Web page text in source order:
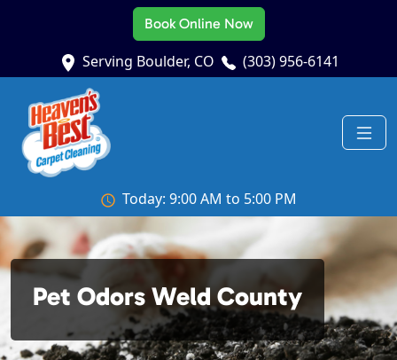
Book Online Now
Serving Boulder, CO (303) 956-6141
Today: 9:00 AM to 5:00 PM
Pet Odors Weld County